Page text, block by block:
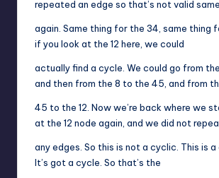
repeated an edge so that’s not valid
again. Same thing for the 34, same thing
if you look at the 12 here, we could
actually find a cycle. We could go from
and then from the 8 to the 45, and from
45 to the 12. Now we’re back where we
at the 12 node again, and we did not
any edges. So this is not a cyclic. This is
It’s got a cycle. So that’s the